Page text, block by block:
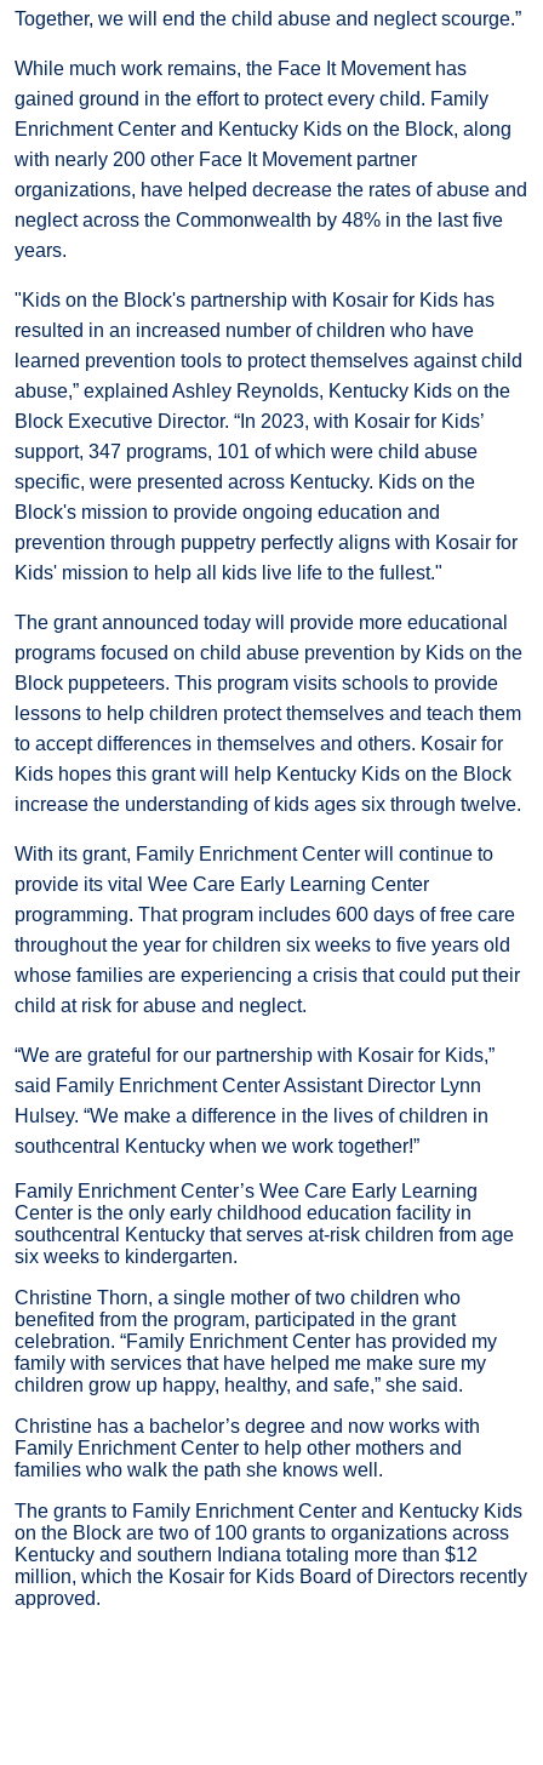
Together, we will end the child abuse and neglect scourge.”
While much work remains, the Face It Movement has
gained ground in the effort to protect every child. Family
Enrichment Center and Kentucky Kids on the Block, along
with nearly 200 other Face It Movement partner
organizations, have helped decrease the rates of abuse and
neglect across the Commonwealth by 48% in the last five
years.
"Kids on the Block's partnership with Kosair for Kids has
resulted in an increased number of children who have
learned prevention tools to protect themselves against child
abuse,” explained Ashley Reynolds, Kentucky Kids on the
Block Executive Director. “In 2023, with Kosair for Kids’
support, 347 programs, 101 of which were child abuse
specific, were presented across Kentucky. Kids on the
Block's mission to provide ongoing education and
prevention through puppetry perfectly aligns with Kosair for
Kids' mission to help all kids live life to the fullest."
The grant announced today will provide more educational
programs focused on child abuse prevention by Kids on the
Block puppeteers. This program visits schools to provide
lessons to help children protect themselves and teach them
to accept differences in themselves and others. Kosair for
Kids hopes this grant will help Kentucky Kids on the Block
increase the understanding of kids ages six through twelve.
With its grant, Family Enrichment Center will continue to
provide its vital Wee Care Early Learning Center
programming. That program includes 600 days of free care
throughout the year for children six weeks to five years old
whose families are experiencing a crisis that could put their
child at risk for abuse and neglect.
“We are grateful for our partnership with Kosair for Kids,”
said Family Enrichment Center Assistant Director Lynn
Hulsey. “We make a difference in the lives of children in
southcentral Kentucky when we work together!”
Family Enrichment Center’s Wee Care Early Learning
Center is the only early childhood education facility in
southcentral Kentucky that serves at-risk children from age
six weeks to kindergarten.
Christine Thorn, a single mother of two children who
benefited from the program, participated in the grant
celebration. “Family Enrichment Center has provided my
family with services that have helped me make sure my
children grow up happy, healthy, and safe,” she said.
Christine has a bachelor’s degree and now works with
Family Enrichment Center to help other mothers and
families who walk the path she knows well.
The grants to Family Enrichment Center and Kentucky Kids
on the Block are two of 100 grants to organizations across
Kentucky and southern Indiana totaling more than $12
million, which the Kosair for Kids Board of Directors recently
approved.